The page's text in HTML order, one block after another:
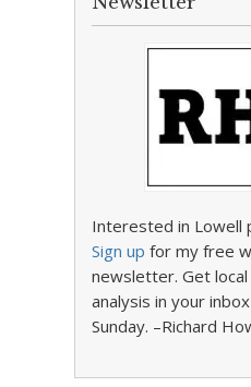
Interested in Lowell
Sign up for my free
newsletter. Get
analysis in your
Sunday. –Richard